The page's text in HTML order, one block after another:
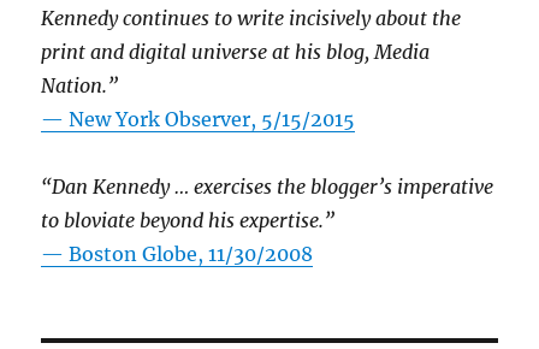
Kennedy continues to write incisively about the
print and digital universe at his blog, Media
Nation.”
—New York Observer, 5/15/2015
“Dan Kennedy … exercises the blogger’s imperative
to bloviate beyond his expertise.”
—Boston Globe, 11/30/2008